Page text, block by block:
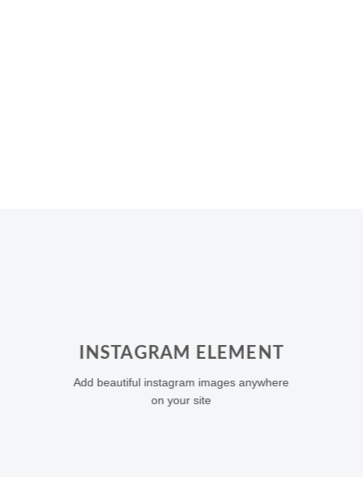
INSTAGRAM ELEMENT
Add beautiful instagram images anywhere
on your site